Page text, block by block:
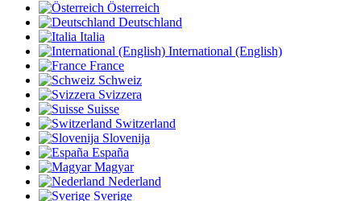
Österreich
Deutschland
Italia
International (English)
France
Schweiz
Svizzera
Suisse
Switzerland
Slovenija
España
Magyar
Nederland
Sverige